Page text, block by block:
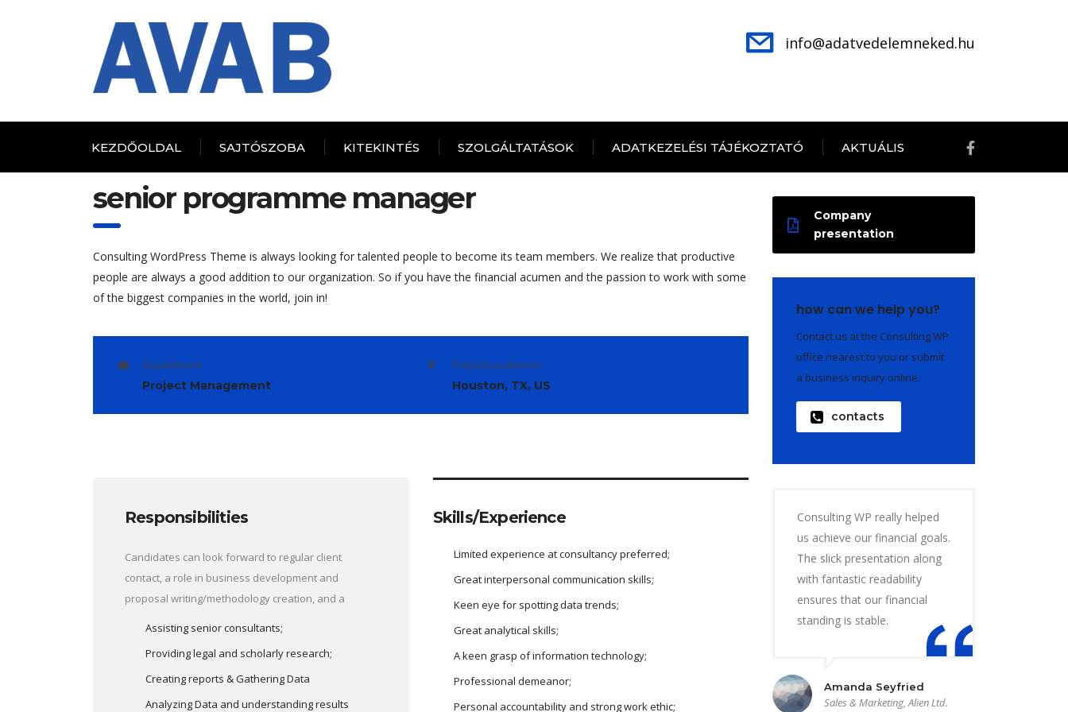
info@adatvedelemneked.hu
KEZDŐOLDAL SAJTÓSZOBA KITEKINTÉS SZOLGÁLTATÁSOK ADATKEZELÉSI TÁJÉKOZTATÓ AKTUÁLIS
senior programme manager
Consulting WordPress Theme is always looking for talented people to become its team members. We realize that productive
people are always a good addition to our organization. So if you have the financial acumen and the passion to work with some
of the biggest companies in the world, join in!
Department:
Project Management
Project Location(s):
Houston, TX, US
Responsibilities
Candidates can look forward to regular client
contact, a role in business development and
proposal writing/methodology creation, and a
Assisting senior consultants;
Providing legal and scholarly research;
Creating reports & Gathering Data
Analyzing Data and understanding results
Skills/Experience
Limited experience at consultancy preferred;
Great interpersonal communication skills;
Keen eye for spotting data trends;
Great analytical skills;
A keen grasp of information technology;
Professional demeanor;
Personal accountability and strong work ethic;
Company
presentation
how can we help you?
Contact us at the Consulting WP
office nearest to you or submit
a business inquiry online.
contacts
Consulting WP really helped
us achieve our financial goals.
The slick presentation along
with fantastic readability
ensures that our financial
standing is stable.
Amanda Seyfried
Sales & Marketing, Alien Ltd.